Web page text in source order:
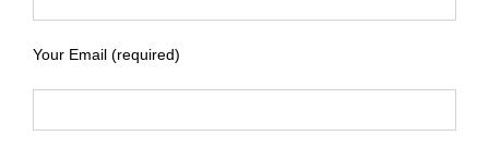
Your Email (required)